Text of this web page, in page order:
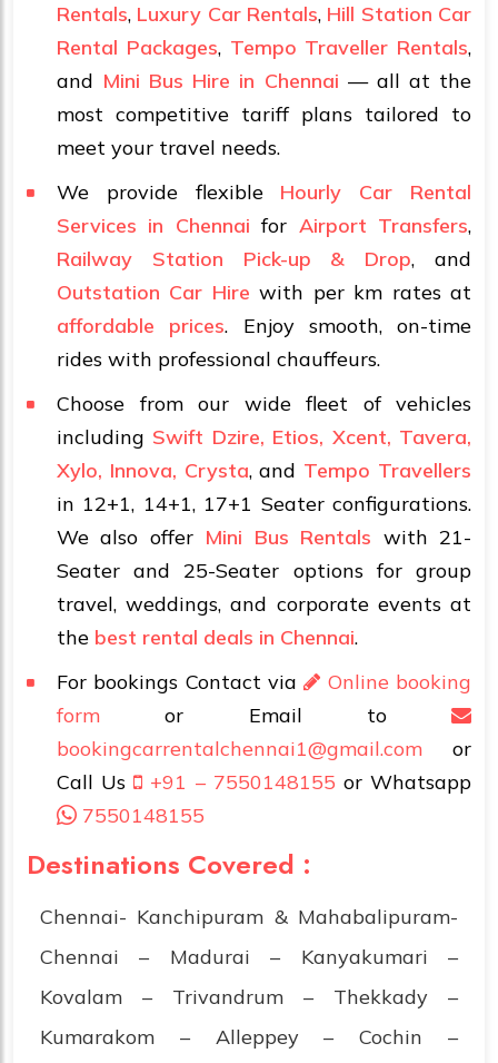
Rentals, Luxury Car Rentals, Hill Station Car
Rental Packages, Tempo Traveller Rentals,
and Mini Bus Hire in Chennai — all at the
most competitive tariff plans tailored to
meet your travel needs.
We provide flexible Hourly Car Rental
Services in Chennai for Airport Transfers,
Railway Station Pick-up & Drop, and
Outstation Car Hire with per km rates at
affordable prices. Enjoy smooth, on-time
rides with professional chauffeurs.
Choose from our wide fleet of vehicles
including Swift Dzire, Etios, Xcent, Tavera,
Xylo, Innova, Crysta, and Tempo Travellers
in 12+1, 14+1, 17+1 Seater configurations.
We also offer Mini Bus Rentals with 21-
Seater and 25-Seater options for group
travel, weddings, and corporate events at
the best rental deals in Chennai.
For bookings Contact via
Online booking
formor Email to
bookingcarrentalchennai1@gmail.com or
Call Us
+91 – 7550148155 or Whatsapp
7550148155
Destinations Covered :
Chennai- Kanchipuram & Mahabalipuram-
Chennai – Madurai – Kanyakumari –
Kovalam – Trivandrum – Thekkady –
Kumarakom – Alleppey – Cochin –